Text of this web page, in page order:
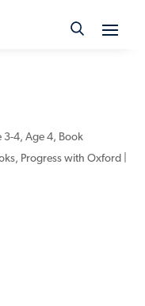
3-4,Age 4, Book
, Progress with Oxford